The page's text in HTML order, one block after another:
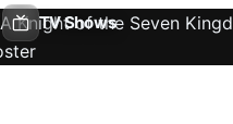
TV Shows